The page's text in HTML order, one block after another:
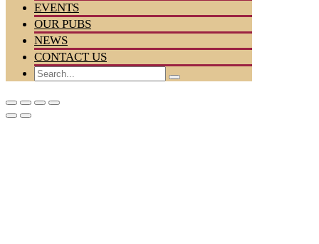
EVENTS
OUR PUBS
NEWS
CONTACT US
Search